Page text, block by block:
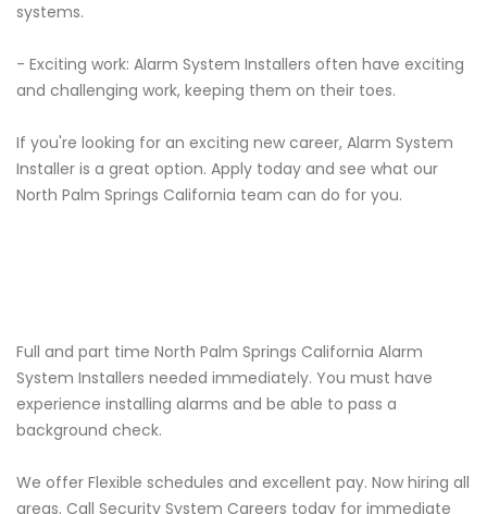
systems.
- Exciting work: Alarm System Installers often have exciting
and challenging work, keeping them on their toes.
If you're looking for an exciting new career, Alarm System
Installer is a great option. Apply today and see what our
North Palm Springs California team can do for you.
Full and part time North Palm Springs California Alarm
System Installers needed immediately. You must have
experience installing alarms and be able to pass a
background check.
We offer Flexible schedules and excellent pay. Now hiring all
areas. Call Security System Careers today for immediate